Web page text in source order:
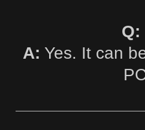
Q:
A: Yes. It can